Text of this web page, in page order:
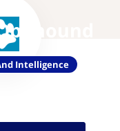
Intelligence